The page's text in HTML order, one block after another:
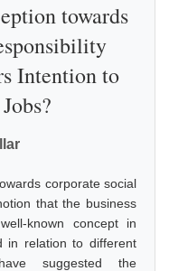
towards
Intention to
corporate social
that the business
known concept in
in relation to different
suggested the